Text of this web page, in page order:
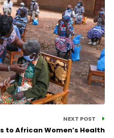
NEXT POST
to African Women’s Health